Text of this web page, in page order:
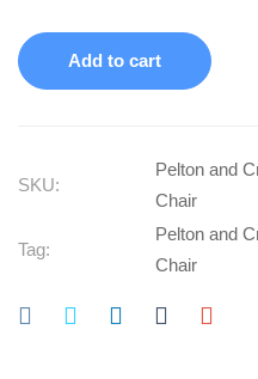
Add to cart
SKU:
Pelton and
Chair
Tag:
Pelton and
Chair